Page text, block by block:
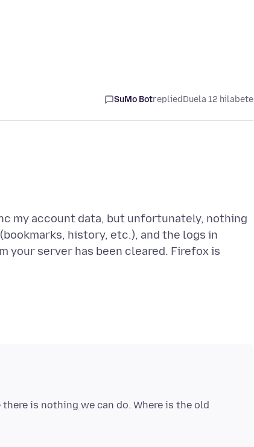
SuMo BotrepliedDuela 12 hilabete
my account data, but unfortunately, nothing
history, etc.), and the logs in
your server has been cleared. Firefox is
is nothing we can do. Where is the old